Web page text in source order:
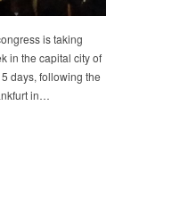
is taking
in the capital city of
days, following the
in…